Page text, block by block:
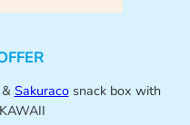
Sakuracosnack box with